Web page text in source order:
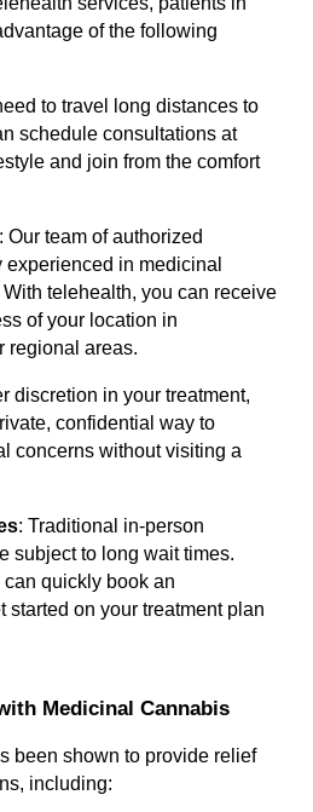
of the following
to travel long distances to
schedule consultations at
and join from the comfort
: Our team of authorized
in medicinal
telehealth, you can receive
of your location in
regional areas.
discretion in your treatment,
confidential way to
concerns without visiting a
: Traditional in-person
subject to long wait times.
quickly book an
started on your treatment plan
Medicinal Cannabis
been shown to provide relief
including: